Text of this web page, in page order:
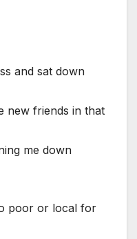
and sat down
new friends in that
me down
poor or local for